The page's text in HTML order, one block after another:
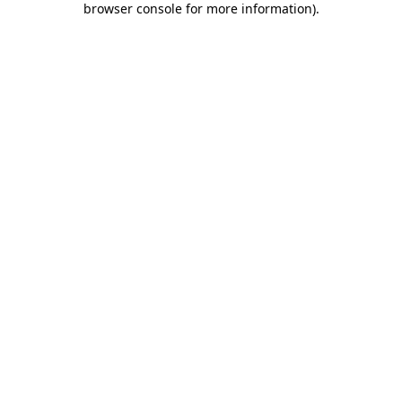
browser console for more information).